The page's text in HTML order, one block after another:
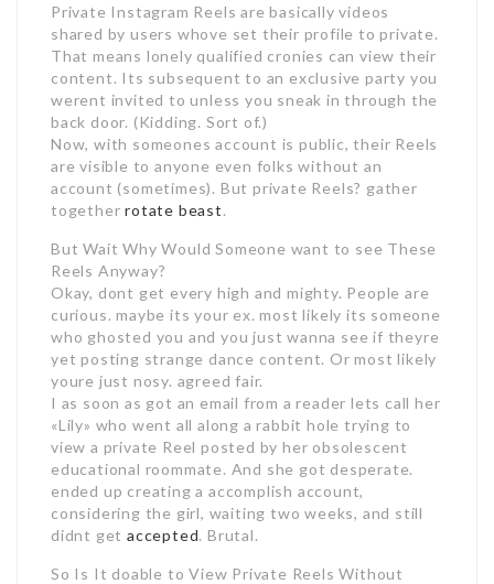
Private Instagram Reels are basically videos
shared by users whove set their profile to private.
That means lonely qualified cronies can view their
content. Its subsequent to an exclusive party you
werent invited to unless you sneak in through the
back door. (Kidding. Sort of.)
Now, with someones account is public, their Reels
are visible to anyone even folks without an
account (sometimes). But private Reels? gather
togetherrotate beast.
But Wait Why Would Someone want to see These
Reels Anyway?
Okay, dont get every high and mighty. People are
curious. maybe its your ex. most likely its someone
who ghosted you and you just wanna see if theyre
yet posting strange dance content. Or most likely
youre just nosy. agreed fair.
I as soon as got an email from a reader lets call her
«Lily» who went all along a rabbit hole trying to
view a private Reel posted by her obsolescent
educational roommate. And she got desperate.
ended up creating a accomplish account,
considering the girl, waiting two weeks, and still
didnt get accepted. Brutal.
So Is It doable to View Private Reels Without